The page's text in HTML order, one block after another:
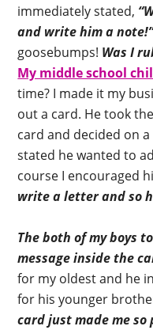
immediately stated,
and write him a
goosebumps! Was I
My middle school
time? I made it my
out a card. He took
card and decided on
stated he wanted to
course I encouraged
write a letter and so
The both of my boys
message inside the
for my oldest and he
for his younger
card just made me so